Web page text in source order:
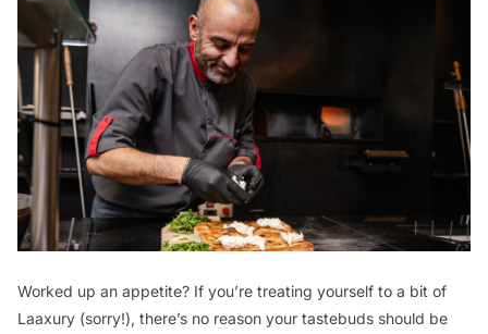
Worked up an appetite? If you’re treating yourself to a bit of
Laaxury (sorry!), there’s no reason your tastebuds should be